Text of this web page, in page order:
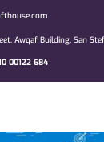
Awqaf Building, San
00122 684